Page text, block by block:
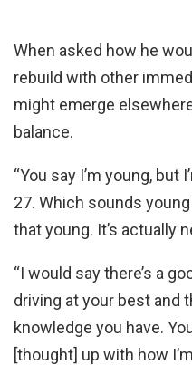
When asked how he
rebuild with other
might emerge
balance.
“You say I’m young, but
27. Which sounds
that young. It’s actually
“I would say there’s a
driving at your best and
knowledge you have.
[thought] up with how